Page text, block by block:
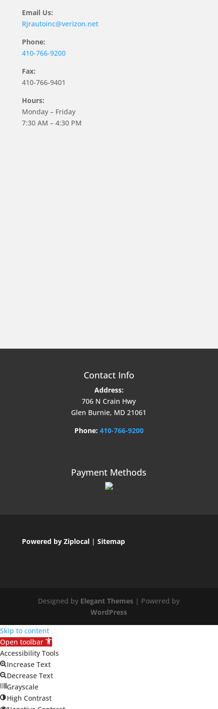
Email Us:
Rjrautoinc@verizon.net
Phone:
410-766-9200
Fax:
410-766-9401
Hours:
Monday – Friday
7:30 AM – 4:30 PM
Contact Info
Address:
706 N Crain Hwy
Glen Burnie, MD 21061
Phone: 410-766-9200
Payment Methods
Powered by Ziplocal| Sitemap
Designed by Elegant Themes | Powered by
WordPress
Skip to content
Open toolbar
Accessibility Tools
Increase Text
Decrease Text
Grayscale
High Contrast